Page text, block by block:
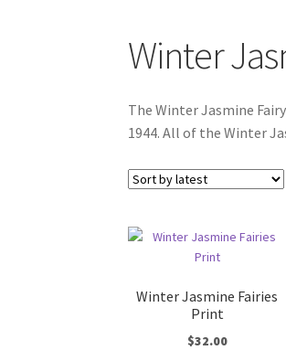
Winter
The Winter Jasmine
1944. All of the Winter
Winter Jasmine Fairies
Print
$32.00